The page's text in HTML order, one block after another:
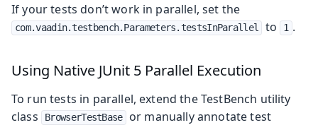
If your tests don’t work in parallel, set the
com.vaadin.testbench.Parameters.testsInParallel to 1 .
Using Native JUnit 5 Parallel Execution
To run tests in parallel, extend the TestBench utility
class
BrowserTestBase
or manually annotate test